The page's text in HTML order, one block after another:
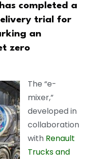
completed a
trial for
an
zero
The “e-
mixer,”
developed in
collaboration
with Renault
Trucks and